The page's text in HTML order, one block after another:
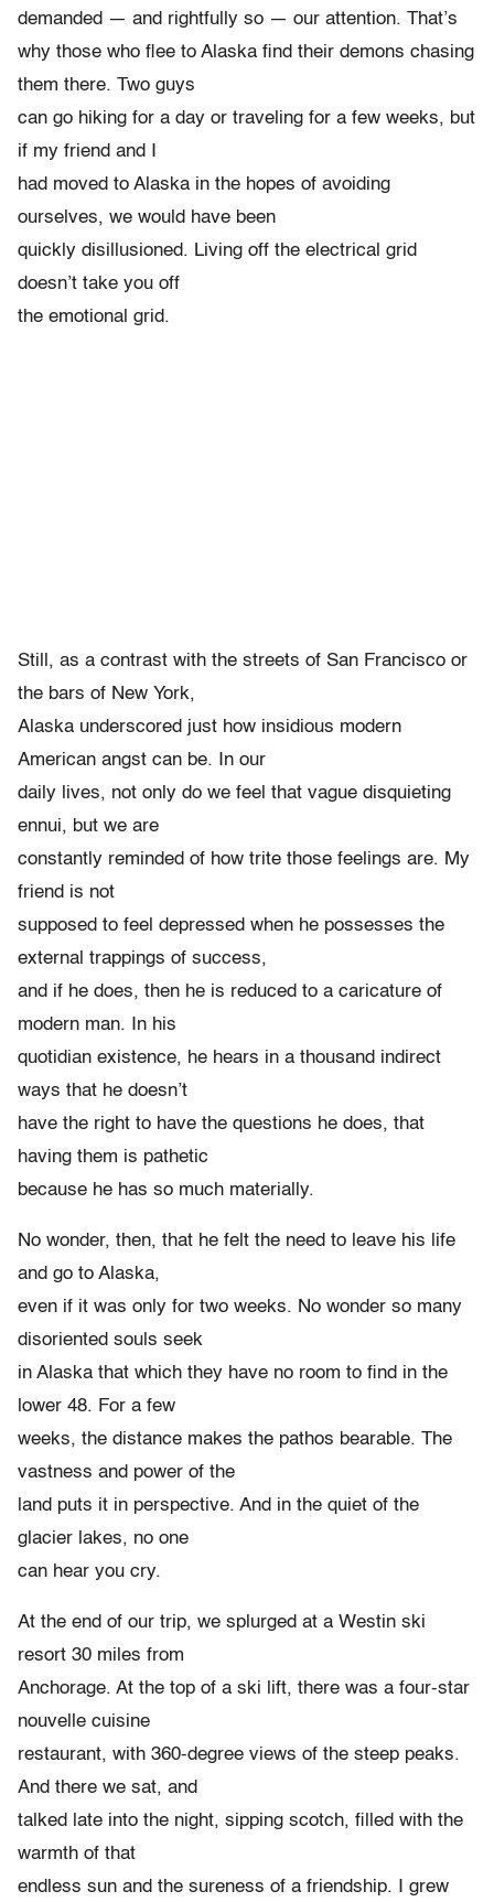
demanded — and rightfully so — our attention. That’s
why those who flee to Alaska find their demons chasing
them there. Two guys
can go hiking for a day or traveling for a few weeks, but
if my friend and I
had moved to Alaska in the hopes of avoiding
ourselves, we would have been
quickly disillusioned. Living off the electrical grid
doesn’t take you off
the emotional grid.
Still, as a contrast with the streets of San Francisco or
the bars of New York,
Alaska underscored just how insidious modern
American angst can be. In our
daily lives, not only do we feel that vague disquieting
ennui, but we are
constantly reminded of how trite those feelings are. My
friend is not
supposed to feel depressed when he possesses the
external trappings of success,
and if he does, then he is reduced to a caricature of
modern man. In his
quotidian existence, he hears in a thousand indirect
ways that he doesn’t
have the right to have the questions he does, that
having them is pathetic
because he has so much materially.
No wonder, then, that he felt the need to leave his life
and go to Alaska,
even if it was only for two weeks. No wonder so many
disoriented souls seek
in Alaska that which they have no room to find in the
lower 48. For a few
weeks, the distance makes the pathos bearable. The
vastness and power of the
land puts it in perspective. And in the quiet of the
glacier lakes, no one
can hear you cry.
At the end of our trip, we splurged at a Westin ski
resort 30 miles from
Anchorage. At the top of a ski lift, there was a four-star
nouvelle cuisine
restaurant, with 360-degree views of the steep peaks.
And there we sat, and
talked late into the night, sipping scotch, filled with the
warmth of that
endless sun and the sureness of a friendship. I grew